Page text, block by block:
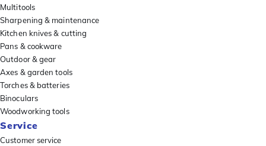
Multitools
Sharpening & maintenance
Kitchen knives & cutting
Pans & cookware
Outdoor & gear
Axes & garden tools
Torches & batteries
Binoculars
Woodworking tools
Service
Customer service